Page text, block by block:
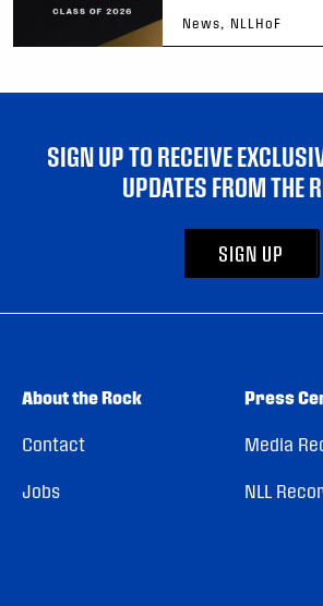
News, NLLHoF
SIGN UP TO RECEIVE
UPDATES FROM THE
SIGN UP
About the Rock
Contact
Jobs
Press
Media
NLL